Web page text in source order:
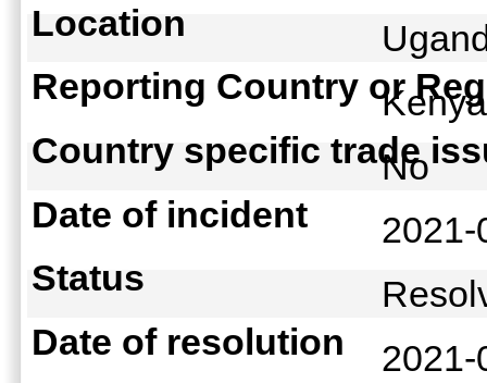
Location
Reporting Country or
Country specific trade
No
Date of incident
Status
Date of resolution